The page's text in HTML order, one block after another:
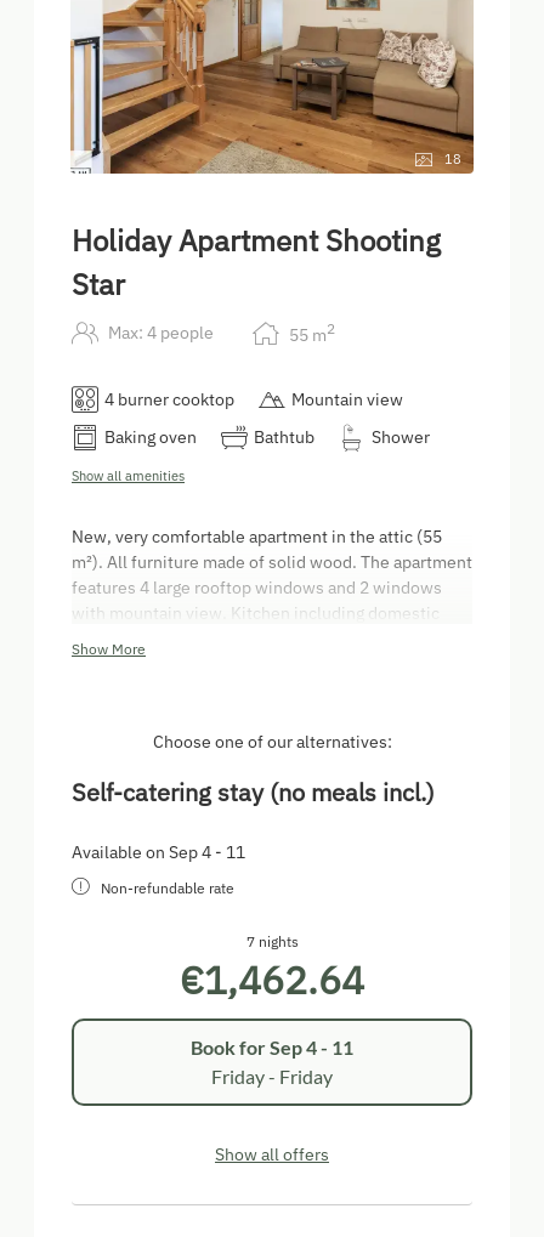
18
Holiday Apartment Shooting
Star
Max: 4 people 55 m2
4 burner cooktop
Mountain view
Baking oven
Bathtub Shower
Show all amenities
New, very comfortable apartment in the attic (55
m²). All furniture made of solid wood. The apartment
features 4 large rooftop windows and 2 windows
with mountain view. Kitchen including domestic
appliances (dishwasher, oven, etc.). Separate
bedroom with 2 single beds and room for cot as well
Bathroom with corner bathtub, shower/WC. Media
Show More
Choose one of our alternatives:
Self-catering stay (no meals incl.)
Available on Sep 4 - 11
Non-refundable rate
7 nights
€1,462.64
Book forSep 4 - 11
Friday - Friday
Show all offers